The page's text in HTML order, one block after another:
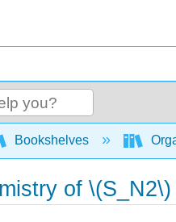
global hierarchy
Bookshelves
of